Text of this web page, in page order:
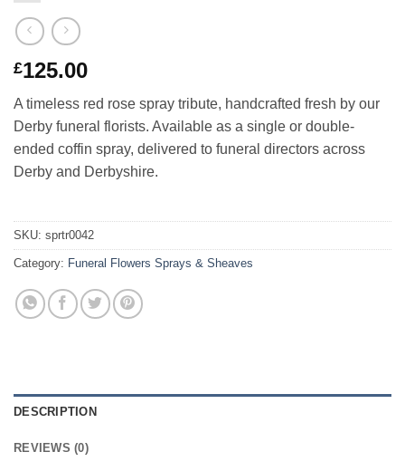
£125.00
A timeless red rose spray tribute, handcrafted fresh by our
Derby funeral florists. Available as a single or double-
ended coffin spray, delivered to funeral directors across
Derby and Derbyshire.
SKU: sprtr0042
Category: Funeral Flowers Sprays & Sheaves
DESCRIPTION
REVIEWS (0)